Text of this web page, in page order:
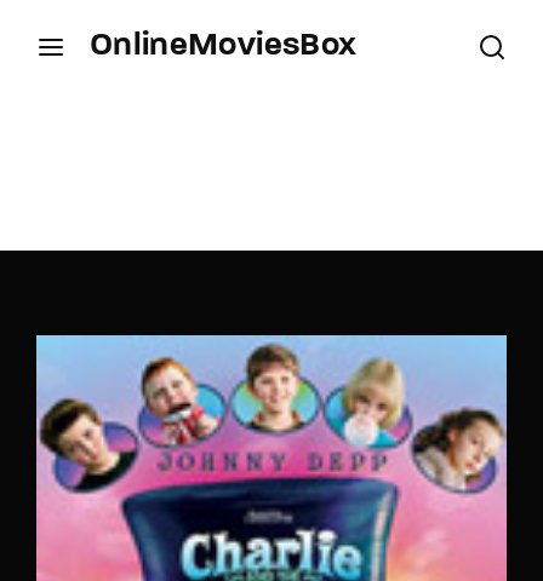
OnlineMoviesBox
SIGN IN
Remember Me
Lost Your Password?